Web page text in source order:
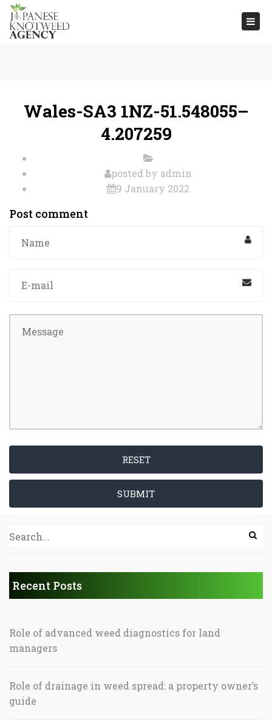
Wales-SA3 1NZ-51.548055–
4.207259
posted by admin
9 January 2022
Post comment
RESET
SUBMIT
Recent Posts
Role of advanced weed diagnostics for land
managers
Role of drainage in weed spread: a property owner’s
guide